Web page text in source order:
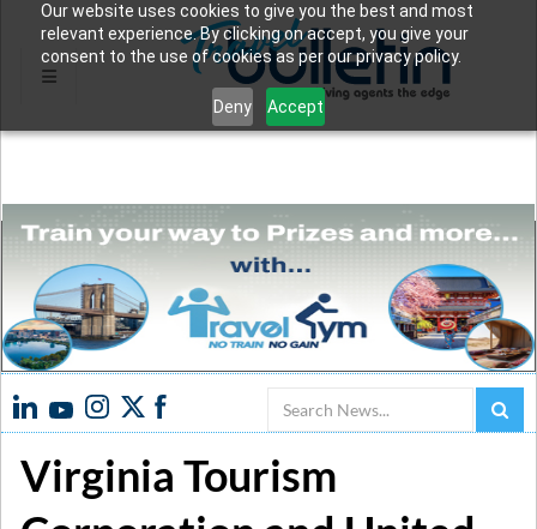
Our website uses cookies to give you the best and most
relevant experience. By clicking on accept, you give your
consent to the use of cookies as per our privacy policy.
Deny Accept
Search
Virginia Tourism